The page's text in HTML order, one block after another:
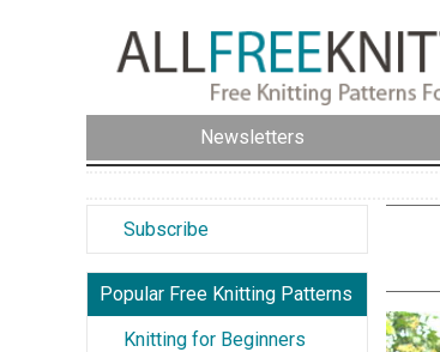
Newsletters
Subscribe
Popular Free Knitting Patterns
Knitting for Beginners